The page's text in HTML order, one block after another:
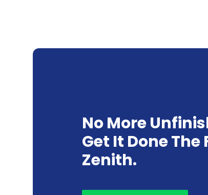
No More
Get It Done
Zenith.